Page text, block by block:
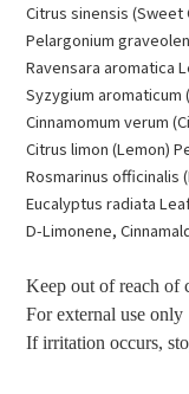
Citrus sinensis (Sweet
Pelargonium
Ravensara aromatica
Syzygium aromaticum
Cinnamomum verum
Citrus limon (Lemon)
Rosmarinus officinalis
Eucalyptus radiata
D-Limonene,
Keep out of reach of
For external use only
If irritation occurs,